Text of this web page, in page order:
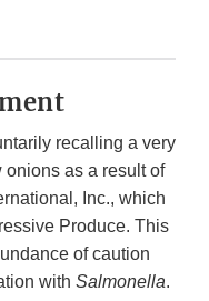
recalling a very
onions as a result of
Inc., which
Produce. This
of caution
with Salmonella.